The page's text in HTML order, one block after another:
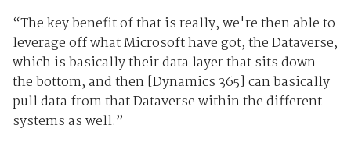
“The key benefit of that is really, we're then able to
leverage off what Microsoft have got, the Dataverse,
which is basically their data layer that sits down
the bottom, and then [Dynamics 365] can basically
pull data from that Dataverse within the different
systems as well.”